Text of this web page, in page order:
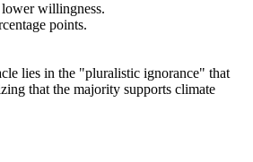
willingness.
points.
lies in the "pluralistic ignorance" that
that the majority supports climate